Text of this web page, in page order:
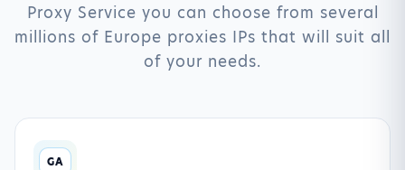
Proxy Service you can choose from several
millions of Europe proxies IPs that will suit all
of your needs.
GA